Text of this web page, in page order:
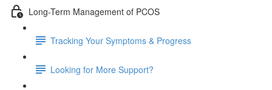
Long-Term Management of PCOS
Tracking Your Symptoms & Progress
Looking for More Support?